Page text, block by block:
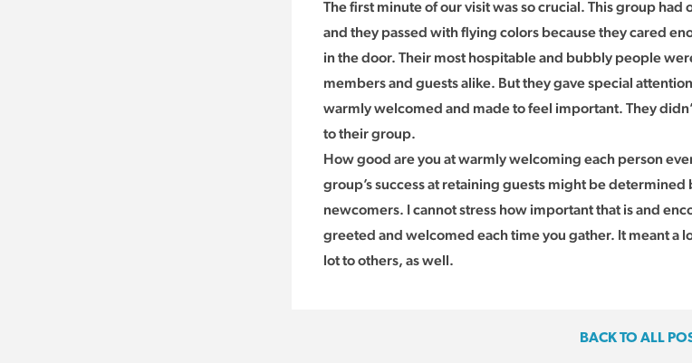
The first minute of our visit was so crucial. This group
and they passed with flying colors because they cared
in the door. Their most hospitable and bubbly people
members and guests alike. But they gave special
warmly welcomed and made to feel important. They
to their group.
How good are you at warmly welcoming each person
group’s success at retaining guests might be
newcomers. I cannot stress how important that is and
greeted and welcomed each time you gather. It meant a
lot to others, as well.
BACK TO ALL